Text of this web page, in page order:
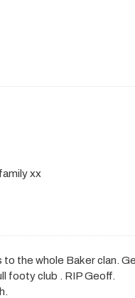
xx
the whole Baker clan.
footy club . RIP Geoff.